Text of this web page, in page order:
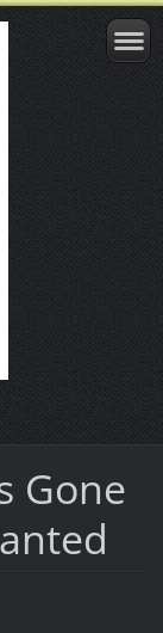
Gone